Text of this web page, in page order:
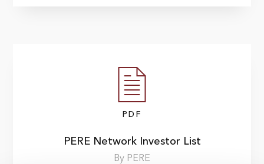
PDF
PERE Network Investor List
By PERE